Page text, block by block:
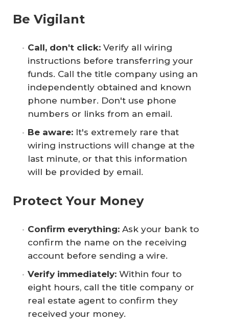
Be Vigilant
Call, don't click: Verify all wiring
instructions before transferring your
funds. Call the title company using an
independently obtained and known
phone number. Don't use phone
numbers or links from an email.
Be aware: It's extremely rare that
wiring instructions will change at the
last minute, or that this information
will be provided by email.
Protect Your Money
Confirm everything: Ask your bank to
confirm the name on the receiving
account before sending a wire.
Verify immediately: Within four to
eight hours, call the title company or
real estate agent to confirm they
received your money.